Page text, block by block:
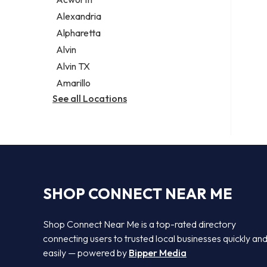
Legal services
Notary public
Personal injury attorney
Alexandria
Alpharetta
Alvin
Alvin TX
Amarillo
See all Locations
SHOP CONNECT NEAR ME
Shop Connect Near Me is a top-rated directory
connecting users to trusted local businesses quickly and
easily — powered by Bipper Media